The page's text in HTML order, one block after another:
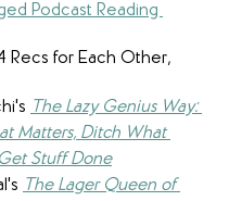
Podcast Reading
Recs for Each Other,
The Lazy Genius Way:
Matters, Ditch What
Stuff Done
The Lager Queen of